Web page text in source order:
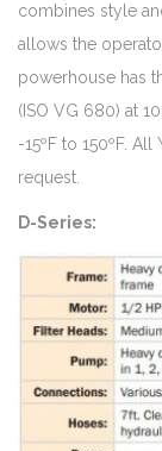
combines style
allows the
powerhouse has
(ISO VG 680) at
-15ºF to 150ºF.
request.
D-Series: